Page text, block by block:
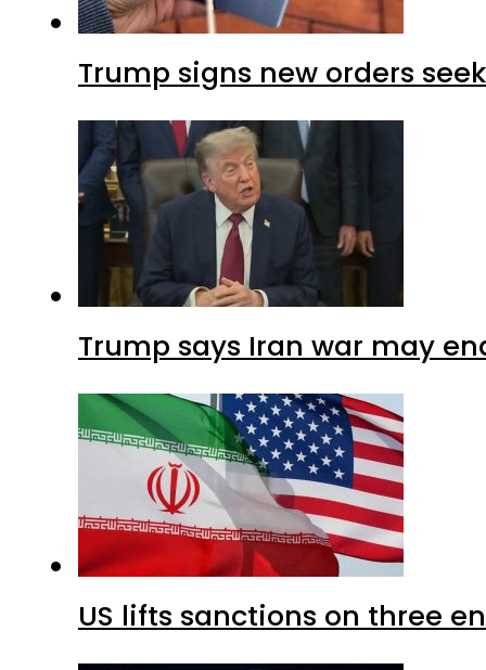
Trump signs new orders
Trump says Iran war may
US lifts sanctions on three